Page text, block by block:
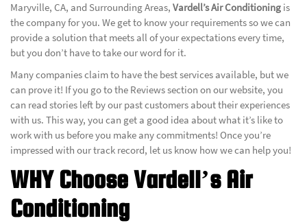
Maryville, CA, and Surrounding Areas, Vardell’s Air Conditioning is
the company for you. We get to know your requirements so we can
provide a solution that meets all of your expectations every time,
but you don’t have to take our word for it.
Many companies claim to have the best services available, but we
can prove it! If you go to the Reviews section on our website, you
can read stories left by our past customers about their experiences
with us. This way, you can get a good idea about what it’s like to
work with us before you make any commitments! Once you’re
impressed with our track record, let us know how we can help you!
WHY Choose Vardell’s Air
Conditioning